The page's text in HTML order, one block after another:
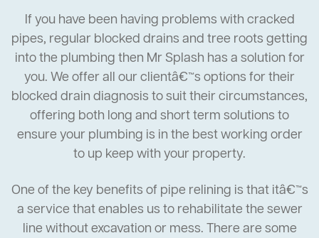
If you have been having problems with cracked
pipes, regular blocked drains and tree roots getting
into the plumbing then Mr Splash has a solution for
you. We offer all our clientâ€™s options for their
blocked drain diagnosis to suit their circumstances,
offering both long and short term solutions to
ensure your plumbing is in the best working order
to up keep with your property.
One of the key benefits of pipe relining is that itâ€™s
a service that enables us to rehabilitate the sewer
line without excavation or mess. There are some